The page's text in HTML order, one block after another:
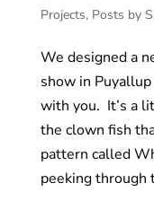
Projects, Posts by
We designed a
show in
with you. It’s a
the clown fish
pattern called
peeking through